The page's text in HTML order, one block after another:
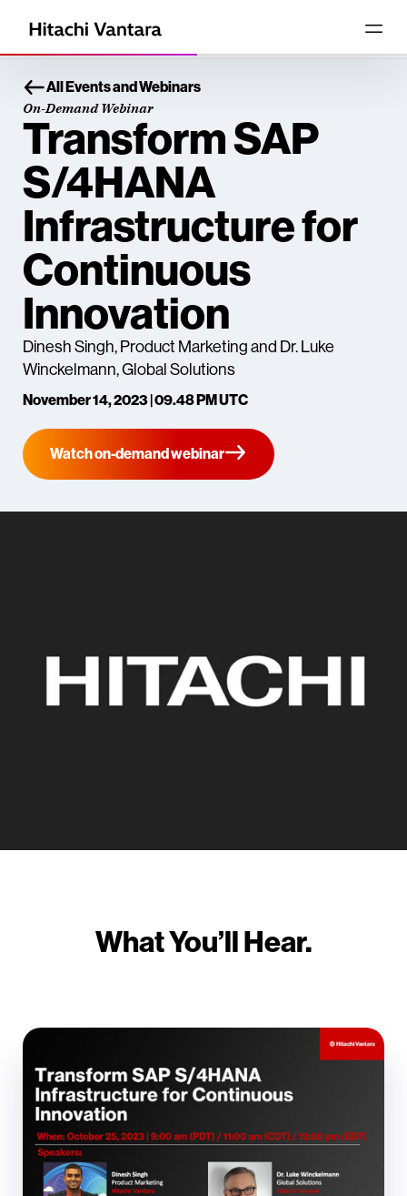
All Events and Webinars
On-Demand Webinar
Transform SAP
S/4HANA
Infrastructure for
Continuous
Innovation
Dinesh Singh, Product Marketing and Dr. Luke
Winckelmann, Global Solutions
November 14, 2023 | 09.48 PM UTC
Watch on-demand webinar
What You’ll Hear.